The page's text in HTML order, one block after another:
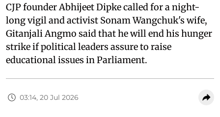
CJP founder Abhijeet Dipke called for a night-
long vigil and activist Sonam Wangchuk's wife,
Gitanjali Angmo said that he will end his hunger
strike if political leaders assure to raise
educational issues in Parliament.
03:14, 20 Jul 2026